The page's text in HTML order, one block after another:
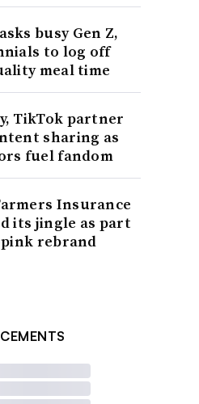
busy Gen Z,
to log off
meal time
TikTok partner
sharing as
fuel fandom
Insurance
its jingle as part
rebrand